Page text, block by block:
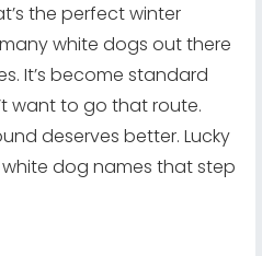
the perfect winter
white dogs out there
It’s become standard
want to go that route.
deserves better. Lucky
dog names that step